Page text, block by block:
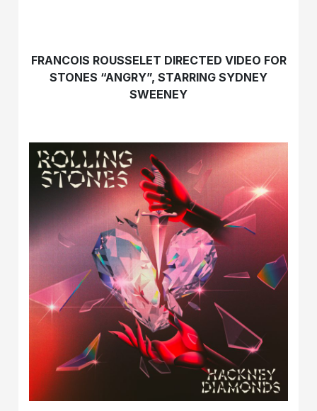
FRANCOIS ROUSSELET DIRECTED VIDEO FOR
STONES “ANGRY”, STARRING SYDNEY
SWEENEY